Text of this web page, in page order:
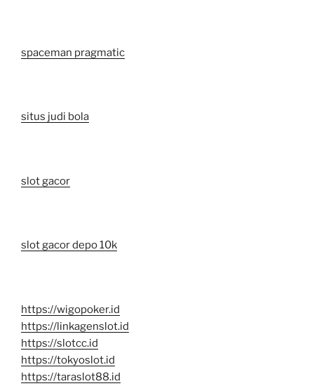
spaceman pragmatic
situs judi bola
slot gacor
slot gacor depo 10k
https://wigopoker.id
https://linkagenslot.id
https://slotcc.id
https://tokyoslot.id
https://taraslot88.id